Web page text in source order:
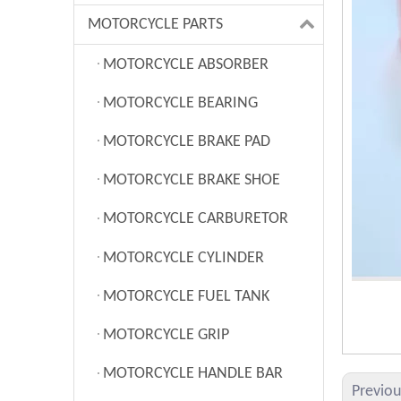
MOTORCYCLE PARTS
MOTORCYCLE ABSORBER
MOTORCYCLE BEARING
MOTORCYCLE BRAKE PAD
MOTORCYCLE BRAKE SHOE
MOTORCYCLE CARBURETOR
MOTORCYCLE CYLINDER
MOTORCYCLE FUEL TANK
MOTORCYCLE GRIP
MOTORCYCLE HANDLE BAR